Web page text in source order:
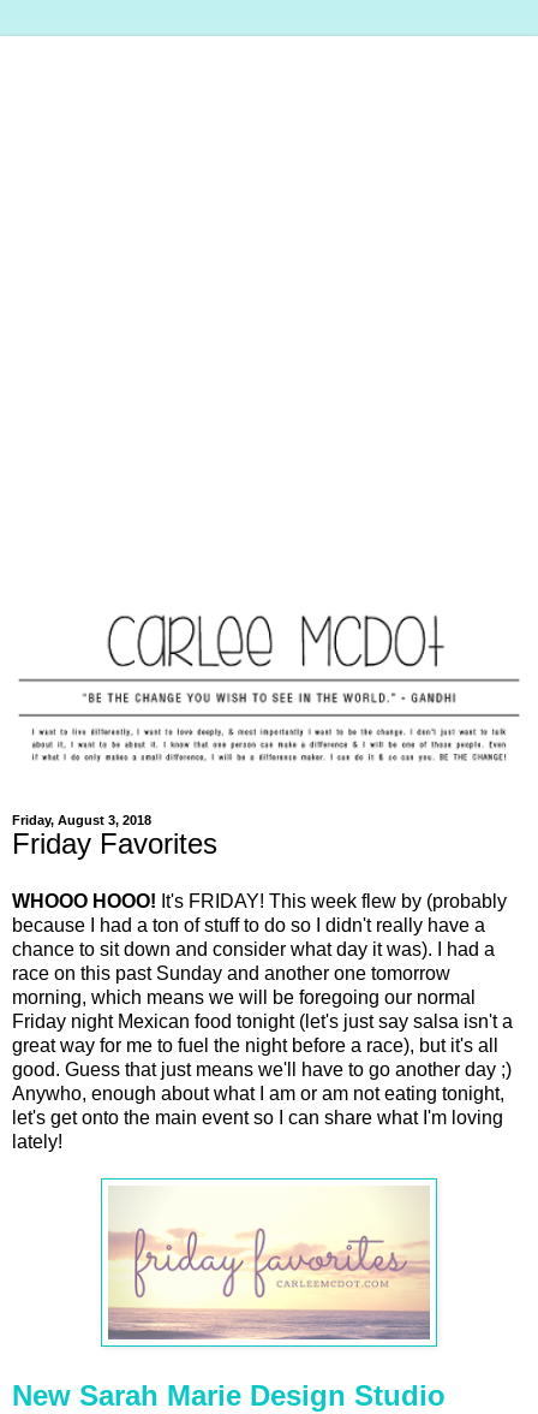
Friday, August 3, 2018
Friday Favorites
WHOOO HOOO! It's FRIDAY! This week flew by (probably
because I had a ton of stuff to do so I didn't really have a
chance to sit down and consider what day it was). I had a
race on this past Sunday and another one tomorrow
morning, which means we will be foregoing our normal
Friday night Mexican food tonight (let's just say salsa isn't a
great way for me to fuel the night before a race), but it's all
good. Guess that just means we'll have to go another day ;)
Anywho, enough about what I am or am not eating tonight,
let's get onto the main event so I can share what I'm loving
lately!
New Sarah Marie Design Studio